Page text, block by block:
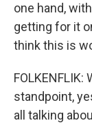
one hand,
getting for it
think this is
standpoint,
all talking